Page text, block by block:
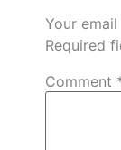
Your
Required
Comment